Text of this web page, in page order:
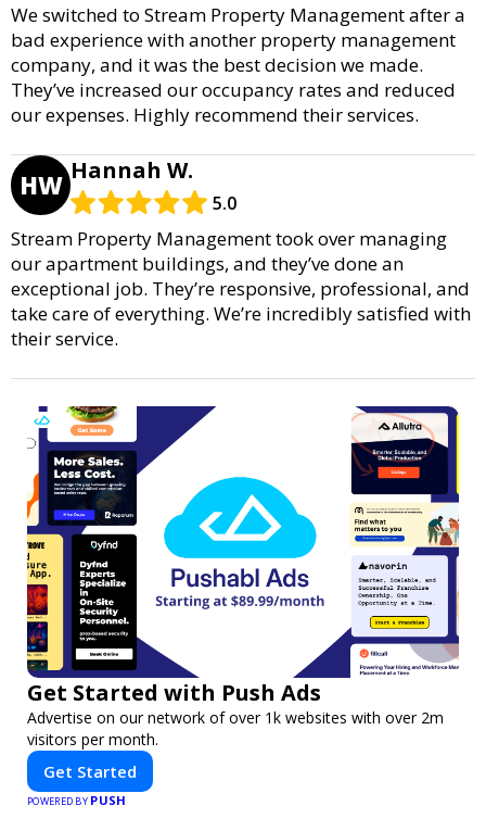
We switched to Stream Property Management after a
bad experience with another property management
company, and it was the best decision we made.
They’ve increased our occupancy rates and reduced
our expenses. Highly recommend their services.
HW Hannah W.
5.0
Stream Property Management took over managing
our apartment buildings, and they’ve done an
exceptional job. They’re responsive, professional, and
take care of everything. We’re incredibly satisfied with
their service.
Get Started with Push Ads
Advertise on our network of over 1k websites with over 2m
visitors per month.
Get Started
POWERED BY PUSH